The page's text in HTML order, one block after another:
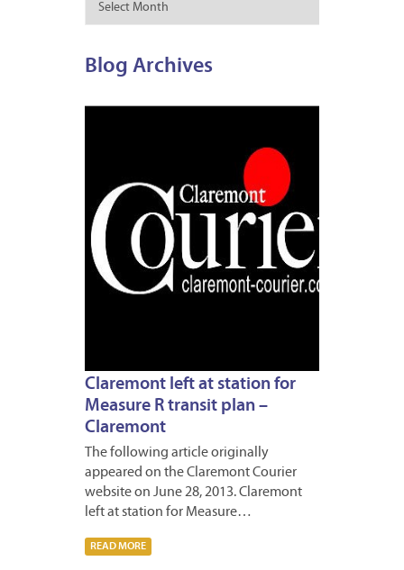
Blog Archives
Claremont left at station for
Measure R transit plan –
Claremont
The following article originally
appeared on the Claremont Courier
website on June 28, 2013. Claremont
left at station for Measure…
READ MORE